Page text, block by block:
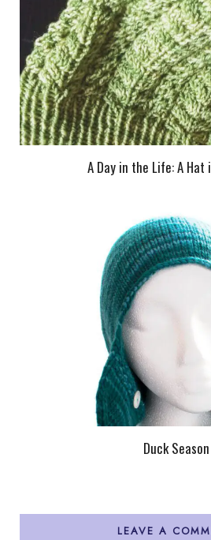
A Day in the Life: A Hat
Duck Season
LEAVE A